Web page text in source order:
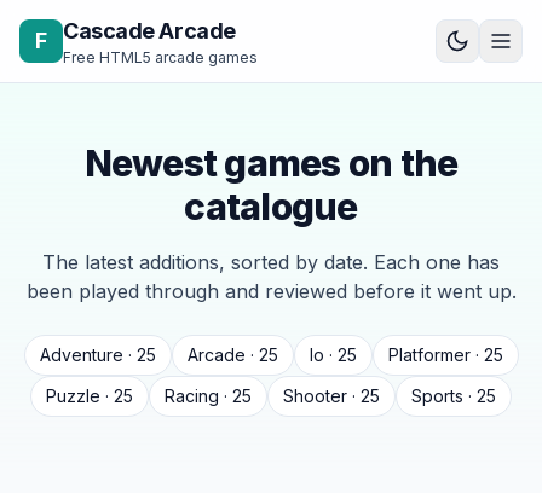
Skip to content
F Cascade Arcade
Free HTML5 arcade games
Newest games on the
catalogue
The latest additions, sorted by date. Each one has
been played through and reviewed before it went up.
Adventure · 25 Arcade · 25 Io · 25
Platformer · 25
Puzzle · 25
Racing · 25 Shooter · 25 Sports · 25